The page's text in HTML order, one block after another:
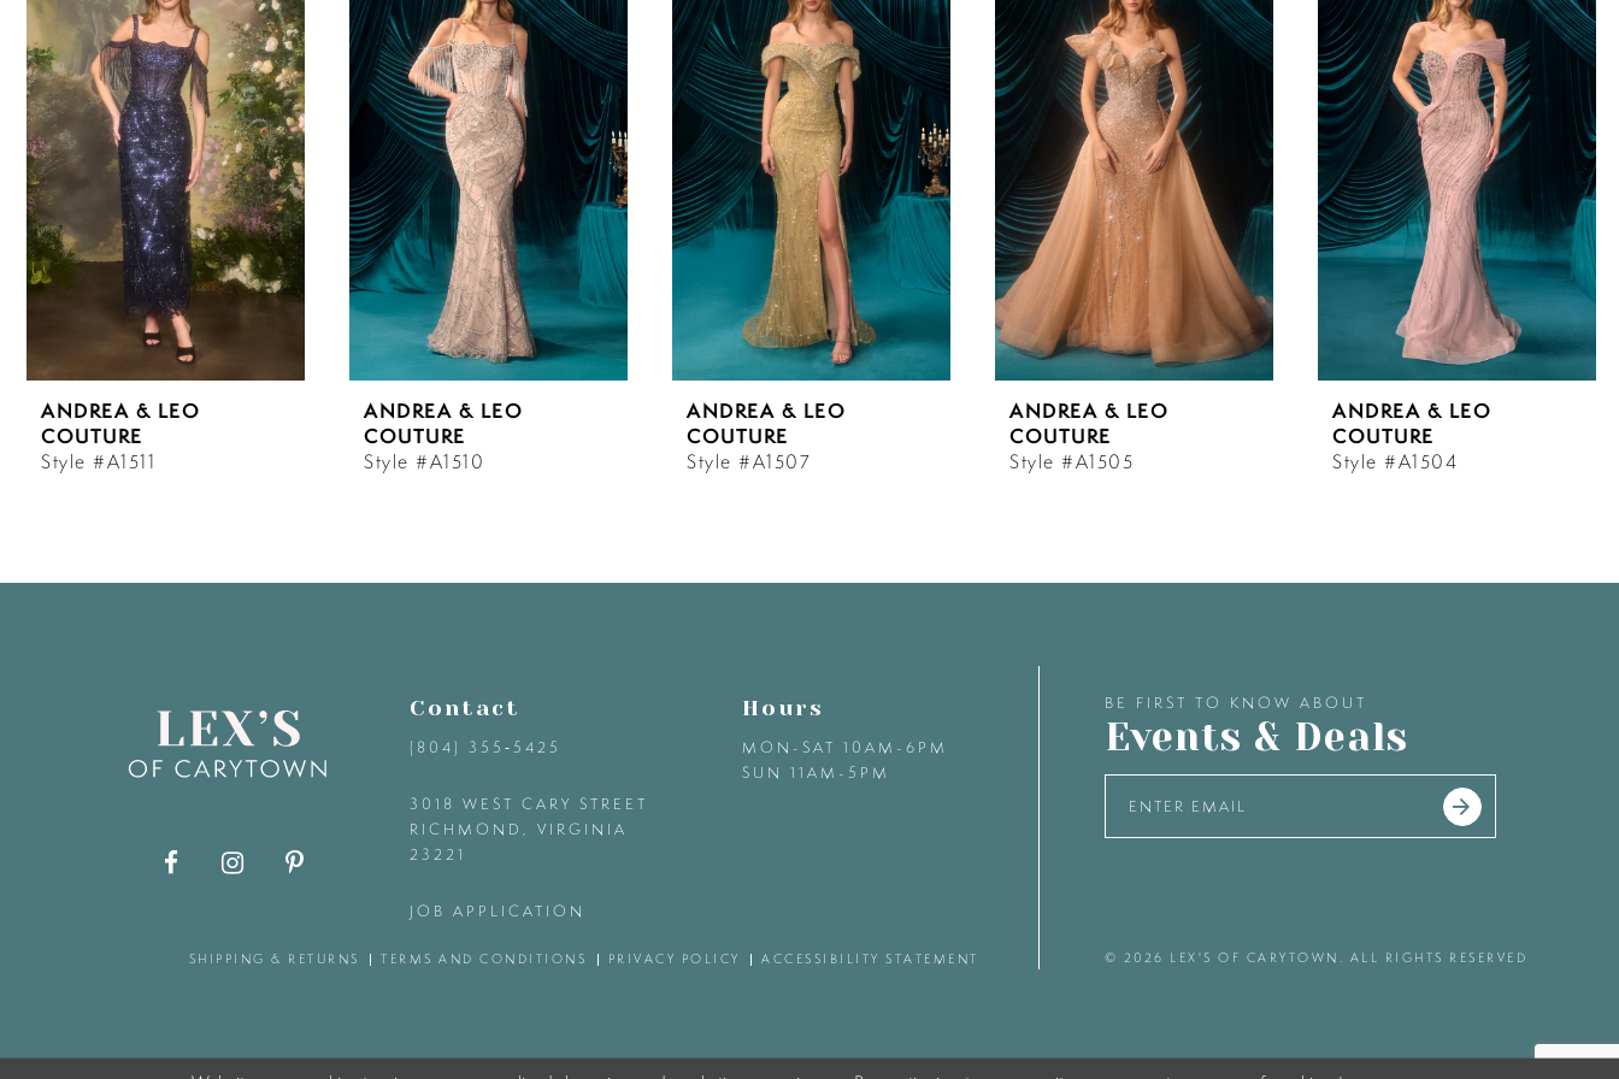
Carousel
end
2
3
4
6
7
ANDREA & LEO
COUTURE
Style #A1511
ANDREA & LEO
COUTURE
Style #A1510
ANDREA & LEO
COUTURE
Style #A1507
ANDREA & LEO
COUTURE
Style #A1505
ANDREA & LEO
COUTURE
Style #A1504
Contact
(804) 355‑5425
3018 WEST CARY STREET
RICHMOND, VIRGINIA
23221
JOB APPLICATION
Hours
MON-SAT 10AM-6PM
SUN 11AM-5PM
BE FIRST TO KNOW ABOUT
Events & Deals
SHIPPING & RETURNS TERMS AND CONDITIONS PRIVACY POLICY ACCESSIBILITY STATEMENT © 2026 LEX'S OF CARYTOWN. ALL RIGHTS RESERVED